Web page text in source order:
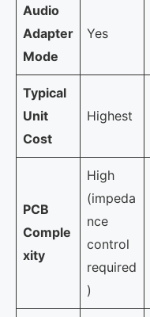
Audio
Adapter
Mode
Yes
Typical
Unit
Cost
Highest
PCB
Comple
xity
High
(impeda
nce
control
required
)